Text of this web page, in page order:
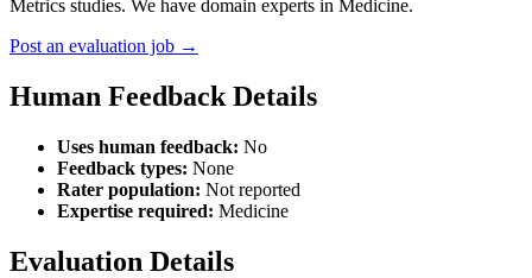
Metrics studies. We have domain experts in Medicine.
Post an evaluation job →
Human Feedback Details
Uses human feedback: No
Feedback types: None
Rater population: Not reported
Expertise required: Medicine
Evaluation Details